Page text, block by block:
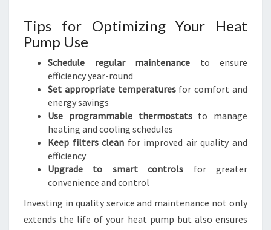
Tips for Optimizing Your Heat
Pump Use
Schedule regular maintenance to ensure
efficiency year-round
Set appropriate temperaturesfor comfort and
energy savings
Use programmable thermostatsto manage
heating and cooling schedules
Keep filters clean for improved air quality and
efficiency
Upgrade to smart controls for greater
convenience and control
Investing in quality service and maintenance not only
extends the life of your heat pump but also ensures